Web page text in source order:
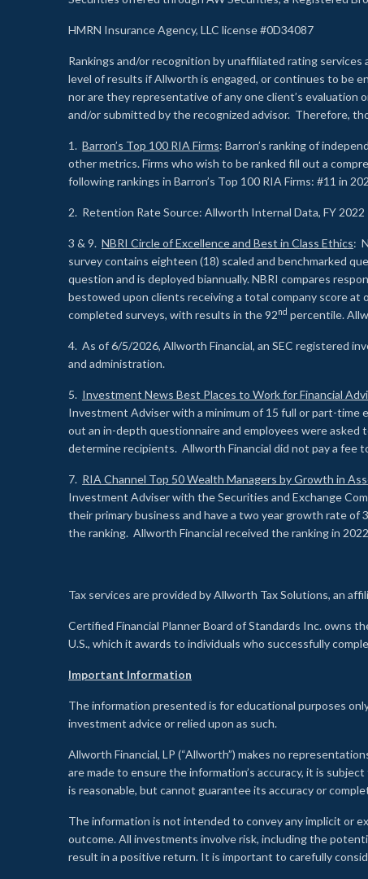
HMRN Insurance Agency, LLC license #0D34087
Rankings and/or recognition by unaffiliated rating
level of results if Allworth is engaged, or continues to be
nor are they representative of any one client’s evaluation
and/or submitted by the recognized advisor. Therefore,
1. Barron’s Top 100 RIA Firms: Barron’s ranking of
other metrics. Firms who wish to be ranked fill out a
following rankings in Barron’s Top 100 RIA Firms: #11 in
2. Retention Rate Source: Allworth Internal Data, FY 2022
3 & 9. NBRI Circle of Excellence and Best in Class Ethics:
survey contains eighteen (18) scaled and benchmarked
question and is deployed biannually. NBRI compares
bestowed upon clients receiving a total company score at
completed surveys, with results in the 92nd percentile.
4. As of 6/5/2026, Allworth Financial, an SEC registered
and administration.
5. Investment News Best Places to Work for Financial
Investment Adviser with a minimum of 15 full or part-time
out an in-depth questionnaire and employees were
determine recipients. Allworth Financial did not pay a fee
7. RIA Channel Top 50 Wealth Managers by Growth in
Investment Adviser with the Securities and Exchange
their primary business and have a two year growth rate
the ranking. Allworth Financial received the ranking in
Tax services are provided by Allworth Tax Solutions, an
Certified Financial Planner Board of Standards Inc. owns
U.S., which it awards to individuals who successfully
Important Information
The information presented is for educational purposes
investment advice or relied upon as such.
Allworth Financial, LP (“Allworth”) makes no
are made to ensure the information’s accuracy, it is
is reasonable, but cannot guarantee its accuracy or
The information is not intended to convey any implicit or
outcome. All investments involve risk, including the
result in a positive return. It is important to carefully